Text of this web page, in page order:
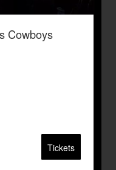
Cowboys
Tickets